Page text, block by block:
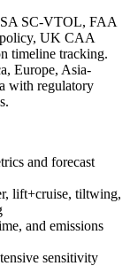
SC-VTOL, FAA
UK CAA
timeline tracking.
Europe, Asia-
with regulatory
and forecast
lift+cruise, tiltwing,
and emissions
sensitivity